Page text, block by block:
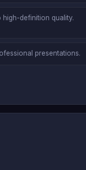
definition quality.
presentations.